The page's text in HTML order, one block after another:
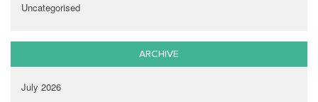
Uncategorised
ARCHIVE
July 2026